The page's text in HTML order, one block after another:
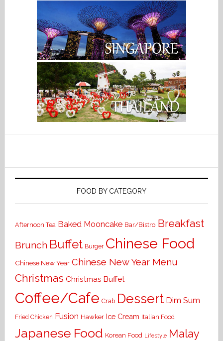
FOOD BY CATEGORY
Afternoon Tea Baked Mooncake Bar/Bistro Breakfast
Brunch Buffet Burger Chinese Food
Chinese New Year Chinese New Year Menu
Christmas Christmas Buffet
Coffee/Cafe Crab Dessert Dim Sum
Fried Chicken Fusion Hawker Ice Cream Italian Food
Japanese Food Korean Food Lifestyle Malay